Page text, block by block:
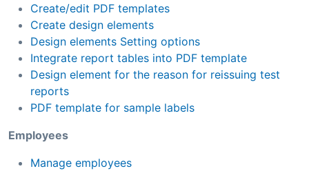
Create/edit PDF templates
Create design elements
Design elements Setting options
Integrate report tables into PDF template
Design element for the reason for reissuing test
reports
PDF template for sample labels
Employees
Manage employees